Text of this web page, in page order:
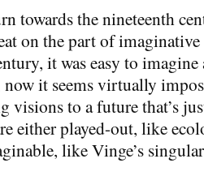
towards the nineteenth
on the part of
it was easy to
now it seems virtually
visions to a future that’s
either played-out, like
like Vinge’s